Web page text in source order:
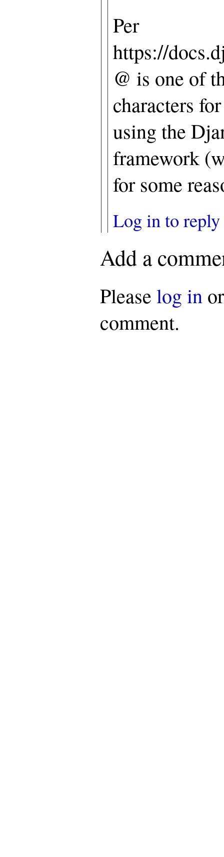
Per
https://
@ is one of
characters
using the
framework
for some
Log in to reply
Add a
Please log in
comment.